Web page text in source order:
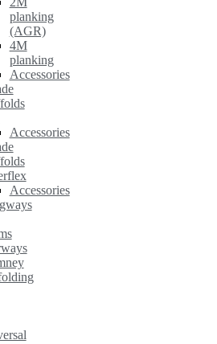
planking
(AGR)
4M
planking
Accessories
Accessories
Accessories